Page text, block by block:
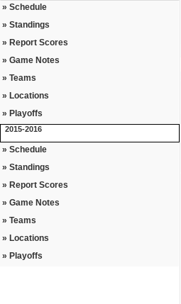
» Schedule
» Standings
» Report Scores
» Game Notes
» Teams
» Locations
» Playoffs
2015-2016
» Schedule
» Standings
» Report Scores
» Game Notes
» Teams
» Locations
» Playoffs